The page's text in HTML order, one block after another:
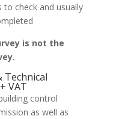
check and usually
is not the
Technical
VAT
control
as well as